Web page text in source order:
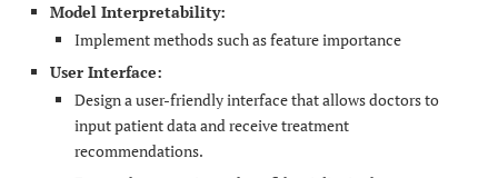
Model Interpretability:
Implement methods such as feature importance
User Interface:
Design a user-friendly interface that allows doctors to
input patient data and receive treatment
recommendations.